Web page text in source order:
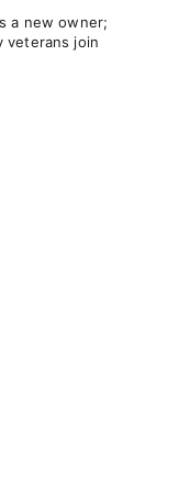
a new owner;
veterans join